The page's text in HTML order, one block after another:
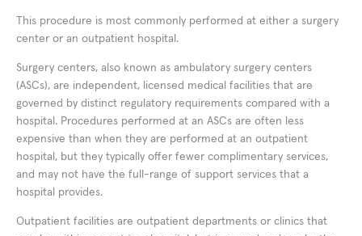
This procedure is most commonly performed at either a surgery
center or an outpatient hospital.
Surgery centers, also known as ambulatory surgery centers
(ASCs), are independent, licensed medical facilities that are
governed by distinct regulatory requirements compared with a
hospital. Procedures performed at an ASCs are often less
expensive than when they are performed at an outpatient
hospital, but they typically offer fewer complimentary services,
and may not have the full-range of support services that a
hospital provides.
Outpatient facilities are outpatient departments or clinics that